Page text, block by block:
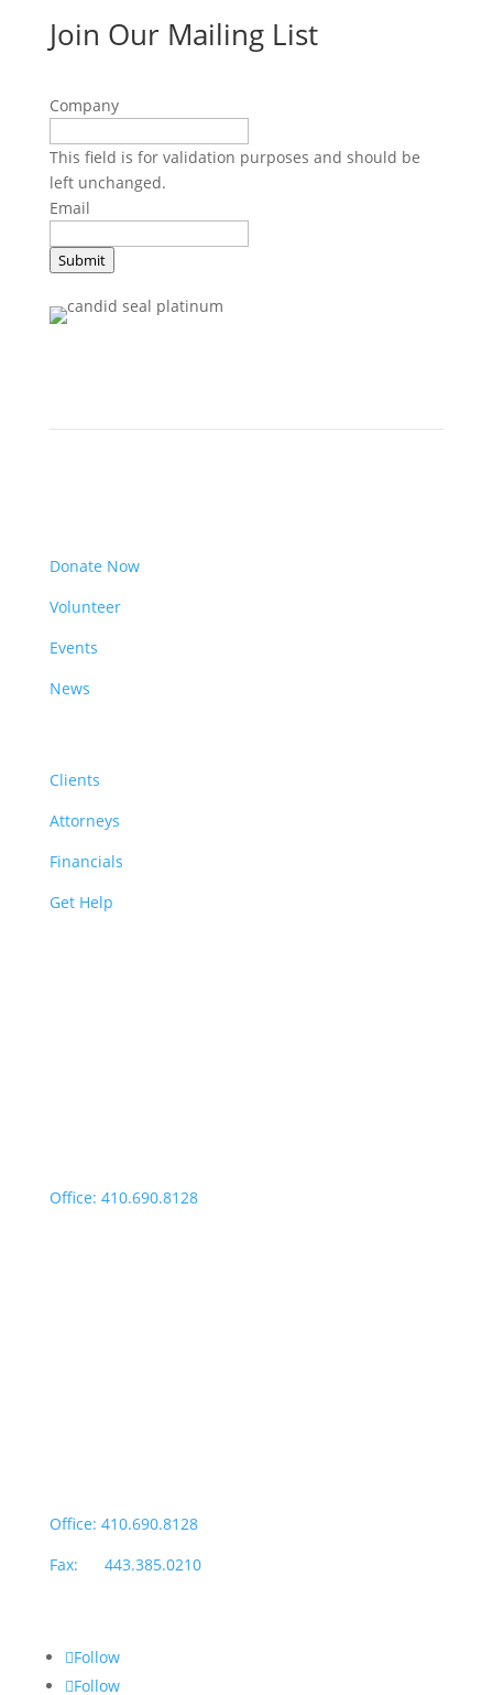
Join Our Mailing List
Company
This field is for validation purposes and should be
left unchanged.
Email
Submit
Donate Now
Volunteer
Events
News
Clients
Attorneys
Financials
Get Help
Office: 410.690.8128
Office: 410.690.8128
Fax: 443.385.0210
Follow
Follow